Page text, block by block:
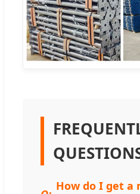
How do I get a